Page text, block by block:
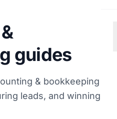
guides
& bookkeeping
leads, and winning